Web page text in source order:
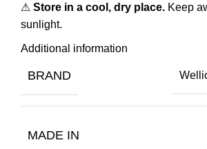
⚠ Store in a cool, dry place. Keep
sunlight.
Additional information
BRAND
MADE IN